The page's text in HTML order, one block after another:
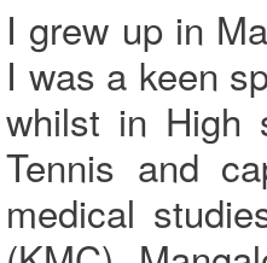
I grew up in
I was a keen
whilst in High
Tennis and
medical